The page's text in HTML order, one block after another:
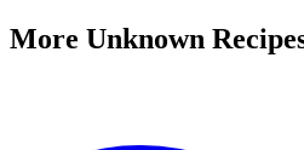
More Unknown